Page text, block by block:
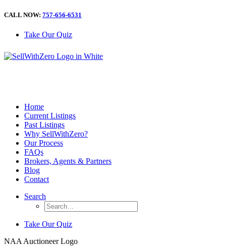
CALL NOW: 757-656-6531
Take Our Quiz
Home
Current Listings
Past Listings
Why SellWithZero?
Our Process
FAQs
Brokers, Agents & Partners
Blog
Contact
Search
Take Our Quiz
NAA Auctioneer Logo